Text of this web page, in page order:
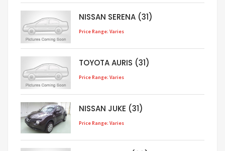
NISSAN SERENA (31)
Price Range: Varies
TOYOTA AURIS (31)
Price Range: Varies
NISSAN JUKE (31)
Price Range: Varies